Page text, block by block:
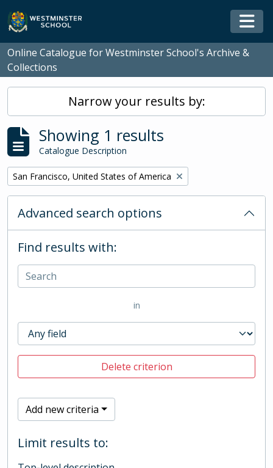
Skip to main content
Online Catalogue for Westminster School's Archive &
Collections
Narrow your results by:
Showing 1 results
Catalogue Description
Remove filter:
San Francisco, United States of America
Advanced search options
Find results with:
in
Delete criterion
Add new criteria
Limit results to: